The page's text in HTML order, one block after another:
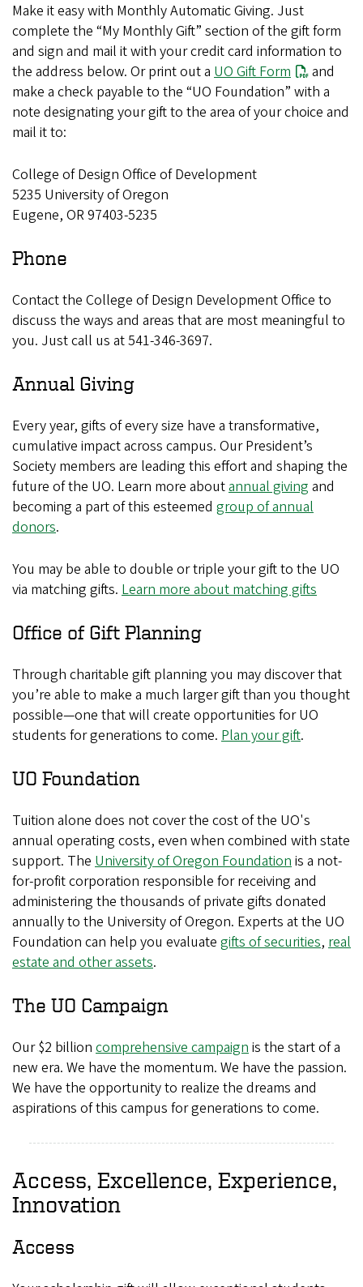
Make it easy with Monthly Automatic Giving. Just
complete the “My Monthly Gift” section of the gift form
and sign and mail it with your credit card information to
the address below. Or print out a UO Gift Form
and
make a check payable to the “UO Foundation” with a
note designating your gift to the area of your choice and
mail it to:
College of Design Office of Development
5235 University of Oregon
Eugene, OR 97403-5235
Phone
Contact the College of Design Development Office to
discuss the ways and areas that are most meaningful to
you. Just call us at 541-346-3697.
Annual Giving
Every year, gifts of every size have a transformative,
cumulative impact across campus. Our President’s
Society members are leading this effort and shaping the
future of the UO. Learn more aboutannual giving and
becoming a part of this esteemed group of annual
donors.
You may be able to double or triple your gift to the UO
via matching gifts. Learn more about matching gifts
Office of Gift Planning
Through charitable gift planning you may discover that
you’re able to make a much larger gift than you thought
possible—one that will create opportunities for UO
students for generations to come. Plan your gift.
UO Foundation
Tuition alone does not cover the cost of the UO's
annual operating costs, even when combined with state
support. The University of Oregon Foundationis a not-
for-profit corporation responsible for receiving and
administering the thousands of private gifts donated
annually to the University of Oregon. Experts at the UO
Foundation can help you evaluate gifts of securities, real
estate and other assets.
The UO Campaign
Our $2 billion comprehensive campaignis the start of a
new era. We have the momentum. We have the passion.
We have the opportunity to realize the dreams and
aspirations of this campus for generations to come.
Access, Excellence, Experience,
Innovation
Access